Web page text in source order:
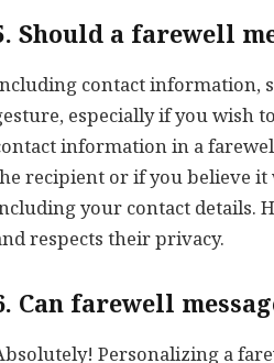
Should a farewell
contact information,
especially if you wish
information in a
recipient or if you believe
your contact details.
respects their privacy.
Can farewell
Personalizing a